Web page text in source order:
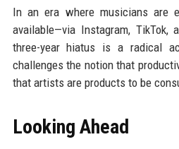
In an era where musicians are
available—via Instagram, TikTok,
three-year hiatus is a radical
challenges the notion that
that artists are products to be
Looking Ahead